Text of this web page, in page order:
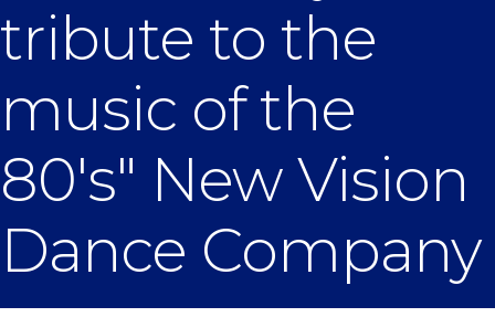
tribute to the
music of the
80's" New Vision
Dance Company